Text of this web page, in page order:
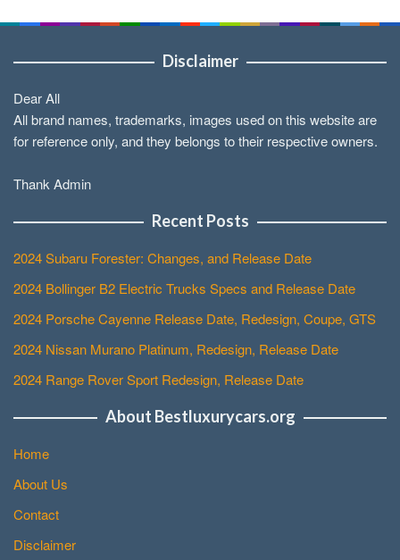
Disclaimer
Dear All
All brand names, trademarks, images used on this website are
for reference only, and they belongs to their respective owners.
Thank Admin
Recent Posts
2024 Subaru Forester: Changes, and Release Date
2024 Bollinger B2 Electric Trucks Specs and Release Date
2024 Porsche Cayenne Release Date, Redesign, Coupe, GTS
2024 Nissan Murano Platinum, Redesign, Release Date
2024 Range Rover Sport Redesign, Release Date
About Bestluxurycars.org
Home
About Us
Contact
Disclaimer